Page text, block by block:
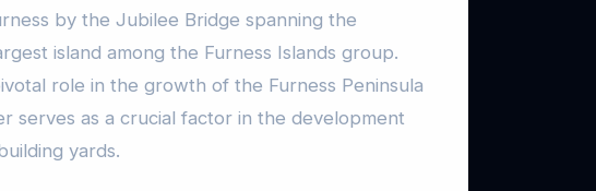
by the Jubilee Bridge spanning the
island among the Furness Islands group.
role in the growth of the Furness Peninsula
serves as a crucial factor in the development
yards.